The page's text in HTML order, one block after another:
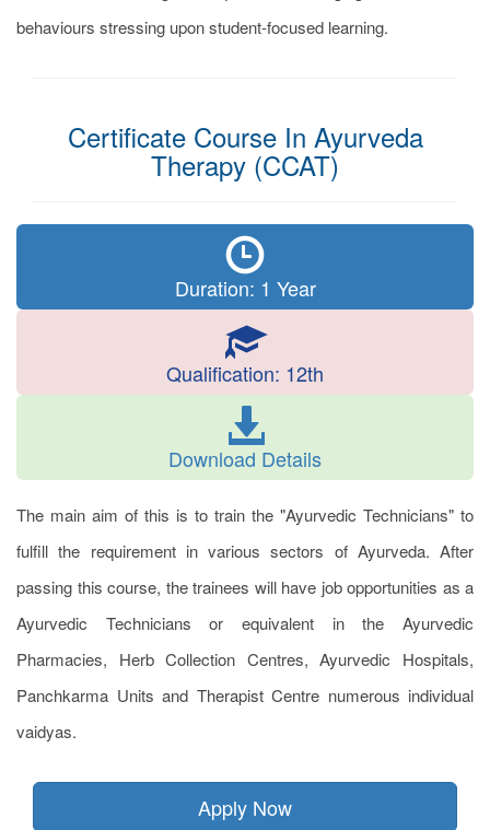
behaviours stressing upon student-focused learning.
Certificate Course In Ayurveda
Therapy (CCAT)
Duration: 1 Year
Qualification: 12th
Download Details
The main aim of this is to train the "Ayurvedic Technicians" to
fulfill the requirement in various sectors of Ayurveda. After
passing this course, the trainees will have job opportunities as a
Ayurvedic Technicians or equivalent in the Ayurvedic
Pharmacies, Herb Collection Centres, Ayurvedic Hospitals,
Panchkarma Units and Therapist Centre numerous individual
vaidyas.
Apply Now